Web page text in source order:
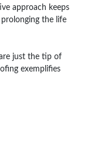
approach keeps
the life
just the tip of
exemplifies